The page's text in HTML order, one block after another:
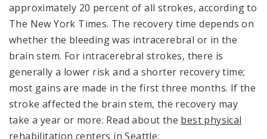
approximately 20 percent of all strokes, according to
The New York Times. The recovery time depends on
whether the bleeding was intracerebral or in the
brain stem. For intracerebral strokes, there is
generally a lower risk and a shorter recovery time;
most gains are made in the first three months. If the
stroke affected the brain stem, the recovery may
take a year or more. Read about the best physical
rehabilitation centers in Seattle.